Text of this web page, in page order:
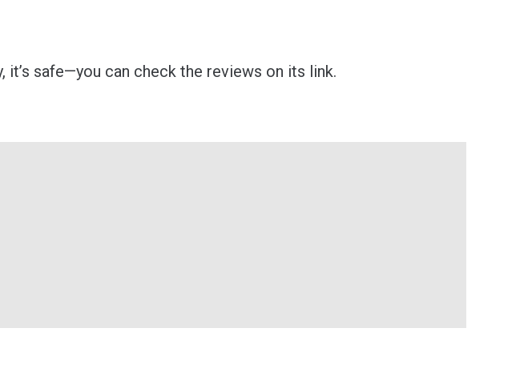
it’s safe—you can check the reviews on its link.